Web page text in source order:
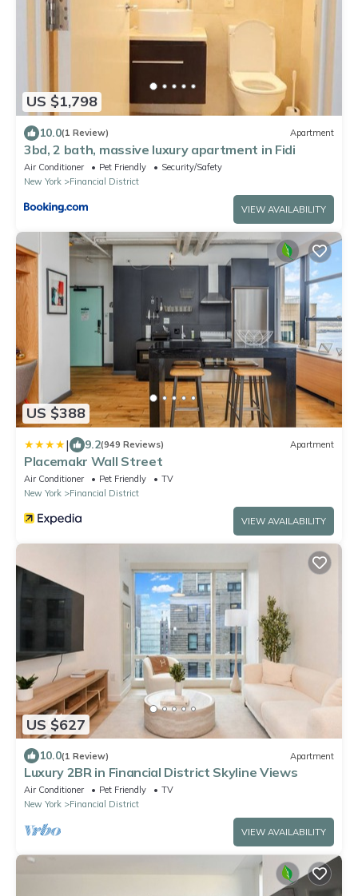
US $1,798
10.0(1 Review) Apartment
3bd, 2 bath, massive luxury apartment in Fidi
Air Conditioner Pet Friendly
Security/Safety
New York
Financial District
VIEW AVAILABILITY
US $388
| 9.2(949 Reviews) Apartment
Placemakr Wall Street
Air Conditioner Pet Friendly
TV
New York
Financial District
VIEW AVAILABILITY
US $627
10.0(1 Review) Apartment
Luxury 2BR in Financial District Skyline Views
Air Conditioner Pet Friendly
TV
New York
Financial District
VIEW AVAILABILITY